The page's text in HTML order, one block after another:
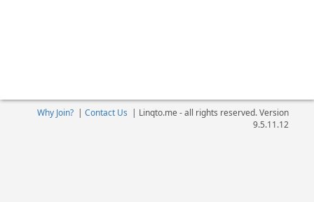
Why Join?| Contact Us | Linqto.me - all rights reserved. Version
9.5.11.12